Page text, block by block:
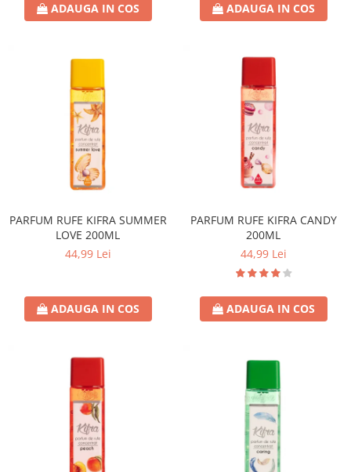
ADAUGA IN COS ADAUGA IN COS
PARFUM RUFE KIFRA SUMMER
LOVE 200ML
44,99 Lei
ADAUGA IN COS
PARFUM RUFE KIFRA CANDY
200ML
44,99 Lei
ADAUGA IN COS